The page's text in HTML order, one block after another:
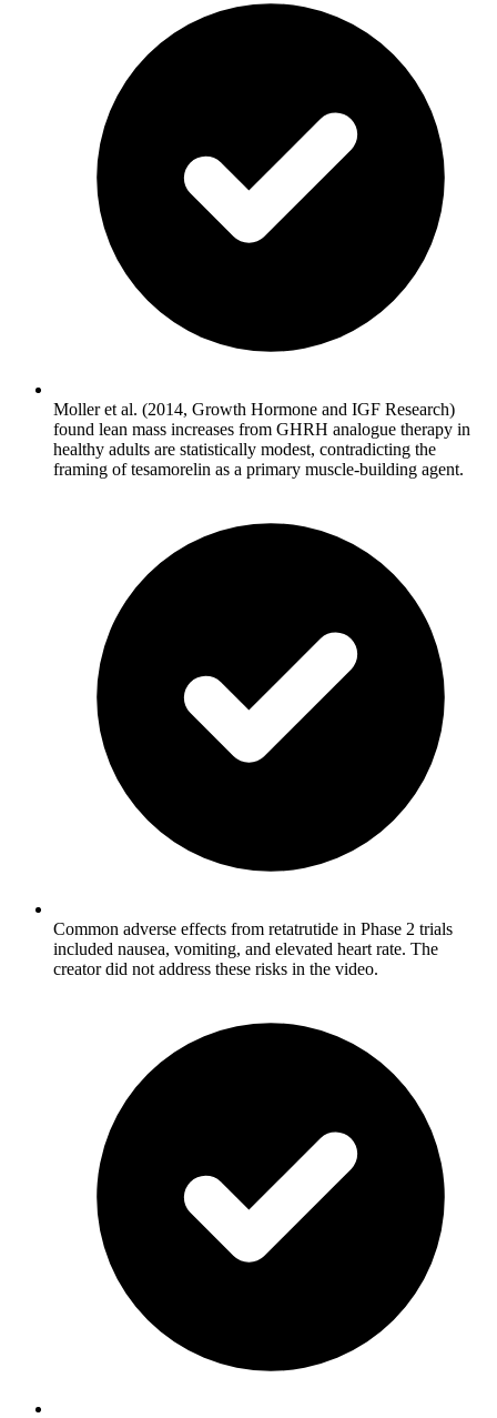
Moller et al. (2014, Growth Hormone and IGF Research)
found lean mass increases from GHRH analogue therapy in
healthy adults are statistically modest, contradicting the
framing of tesamorelin as a primary muscle-building agent.
Common adverse effects from retatrutide in Phase 2 trials
included nausea, vomiting, and elevated heart rate. The
creator did not address these risks in the video.